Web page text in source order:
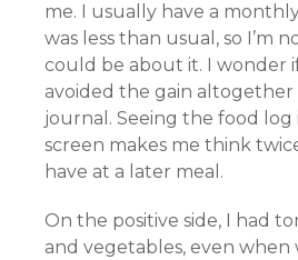
me. I usually have a
was less than usual, so I’m
could be about it. I wonder
avoided the gain
journal. Seeing the food
screen makes me think
have at a later meal.
On the positive side, I had
and vegetables, even when